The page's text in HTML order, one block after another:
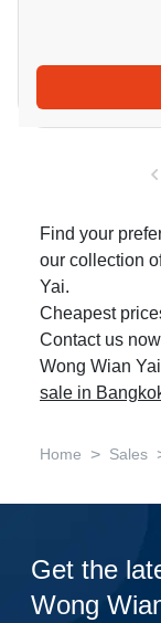
Find your
our collection
Yai.
Cheapest
Contact us
Wong Wian
sale in
Home > Sales
Get the
Wong